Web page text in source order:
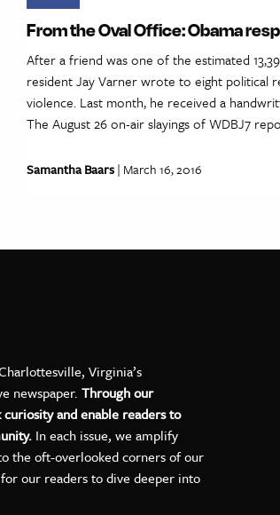
From the Oval Office: Obama
After a friend was one of the estimated
resident Jay Varner wrote to eight political
violence. Last month, he received a
The August 26 on-air slayings of WDBJ7
Samantha Baars| March 16, 2016
Virginia’s
newspaper. Through our
and enable readers to
In each issue, we amplify
the oft-overlooked corners of our
our readers to dive deeper into